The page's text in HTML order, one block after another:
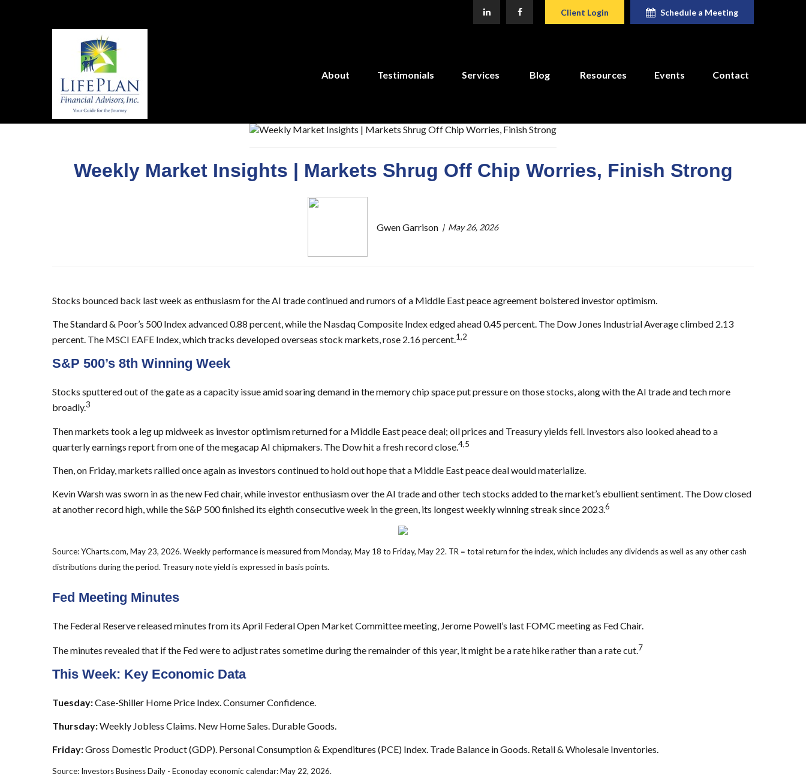
Client Login Schedule a Meeting
About Testimonials Services Blog Resources Events Contact
Weekly Market Insights | Markets Shrug Off Chip Worries, Finish Strong
Gwen Garrison May 26, 2026
Stocks bounced back last week as enthusiasm for the AI trade continued and rumors of a Middle East peace agreement bolstered investor optimism.
The Standard & Poor’s 500 Index advanced 0.88 percent, while the Nasdaq Composite Index edged ahead 0.45 percent. The Dow Jones Industrial Average climbed 2.13
percent. The MSCI EAFE Index, which tracks developed overseas stock markets, rose 2.16 percent.1,2
S&P 500’s 8th Winning Week
Stocks sputtered out of the gate as a capacity issue amid soaring demand in the memory chip space put pressure on those stocks, along with the AI trade and tech more
broadly.3
Then markets took a leg up midweek as investor optimism returned for a Middle East peace deal; oil prices and Treasury yields fell. Investors also looked ahead to a
quarterly earnings report from one of the megacap AI chipmakers. The Dow hit a fresh record close.4,5
Then, on Friday, markets rallied once again as investors continued to hold out hope that a Middle East peace deal would materialize.
Kevin Warsh was sworn in as the new Fed chair, while investor enthusiasm over the AI trade and other tech stocks added to the market’s ebullient sentiment. The Dow closed
at another record high, while the S&P 500 finished its eighth consecutive week in the green, its longest weekly winning streak since 2023.6
Source: YCharts.com, May 23, 2026. Weekly performance is measured from Monday, May 18 to Friday, May 22. TR = total return for the index, which includes any dividends as well as any other cash
distributions during the period. Treasury note yield is expressed in basis points.
Fed Meeting Minutes
The Federal Reserve released minutes from its April Federal Open Market Committee meeting, Jerome Powell’s last FOMC meeting as Fed Chair.
The minutes revealed that if the Fed were to adjust rates sometime during the remainder of this year, it might be a rate hike rather than a rate cut.7
This Week: Key Economic Data
Tuesday:Case-Shiller Home Price Index. Consumer Confidence.
Thursday:Weekly Jobless Claims. New Home Sales. Durable Goods.
Friday:Gross Domestic Product (GDP). Personal Consumption & Expenditures (PCE) Index. Trade Balance in Goods. Retail & Wholesale Inventories.
Source: Investors Business Daily - Econoday economic calendar: May 22, 2026.